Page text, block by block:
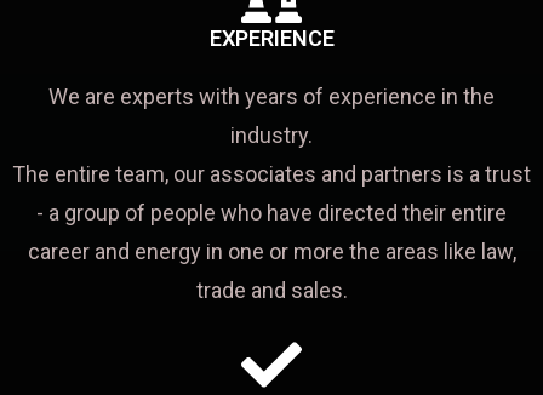
EXPERIENCE
We are experts with years of experience in the
industry.
The entire team, our associates and partners is a trust
- a group of people who have directed their entire
career and energy in one or more the areas like law,
trade and sales.